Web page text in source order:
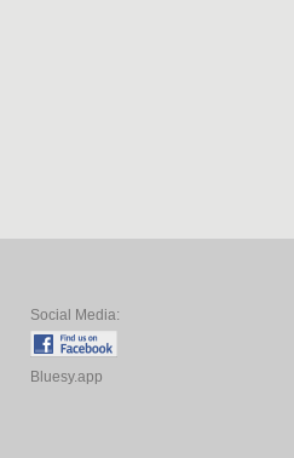
Social Media:
Bluesy.app